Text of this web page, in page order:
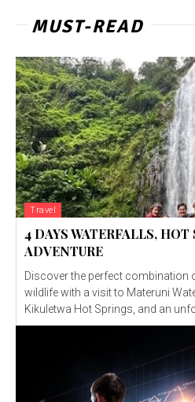
MUST-READ
Travel
4 DAYS WATERFALLS,
ADVENTURE
Discover the perfect combination
wildlife with a visit to Materuni Waterfalls, the
Kikuletwa Hot Springs, and an